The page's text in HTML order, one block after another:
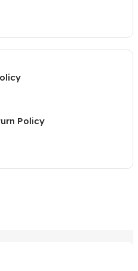
Policy